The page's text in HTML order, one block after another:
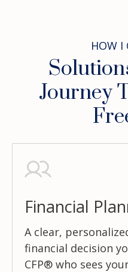
HOW I
Journey
Financial
A clear,
financial decision
CFP® who sees